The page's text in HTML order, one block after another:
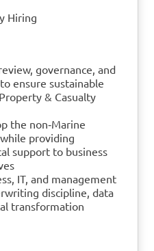
Hiring
governance, and
ensure sustainable
& Casualty
the non‑Marine
providing
support to business
IT, and management
discipline, data
transformation